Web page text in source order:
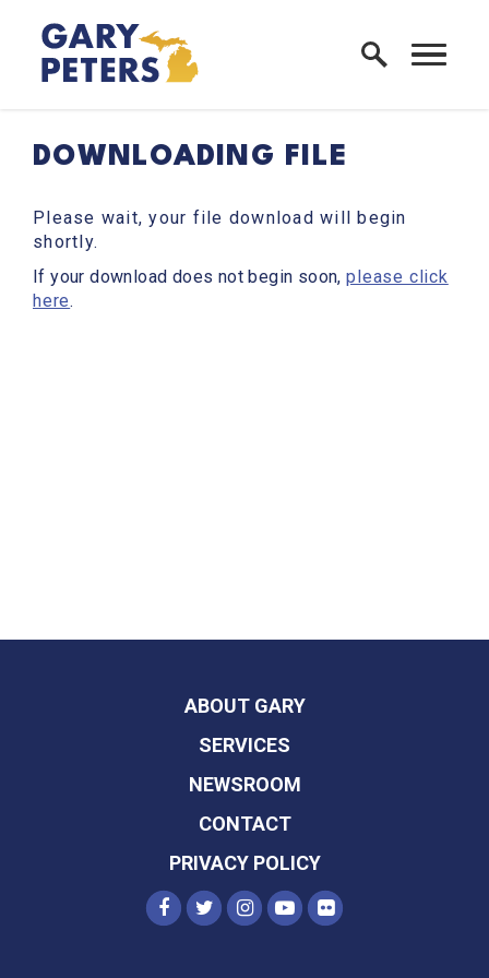
Skip to content
Home Logo Link
DOWNLOADING FILE
Please wait, your file download will begin
shortly.
If your download does not begin soon,please click
here.
ABOUT GARY
SERVICES
NEWSROOM
CONTACT
PRIVACY POLICY
SENATOR PETERS FACEBOOK
SENATOR PETERS TWITTER
SENATOR PETERS
SENATOR PETERS
SENATOR